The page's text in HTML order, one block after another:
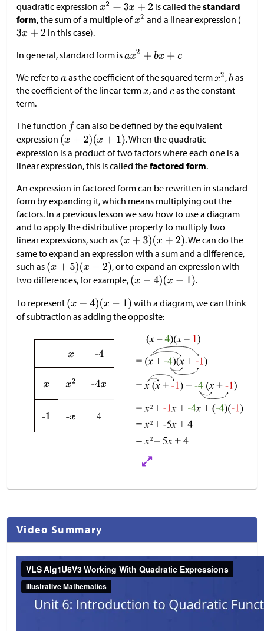
quadratic expression
is called thestandard
form, the sum of a multiple of
and a linear expression (
in this case).
In general, standard form is
We refer to
as the coefficient of the squared term , as
the coefficient of the linear term
, and as the constant
term.
The function
can also be defined by the equivalent
expression
. When the quadratic
expression is a product of two factors where each one is a
linear expression, this is called thefactored form.
An expression in factored form can be rewritten in standard
form by expanding it, which means multiplying out the
factors. In a previous lesson we saw how to use a diagram
and to apply the distributive property to multiply two
linear expressions, such as
. We can do the
same to expand an expression with a sum and a difference,
such as
, or to expand an expression with
two differences, for example,
.
To represent
with a diagram, we can think
of subtraction as adding the opposite:
Video Summary